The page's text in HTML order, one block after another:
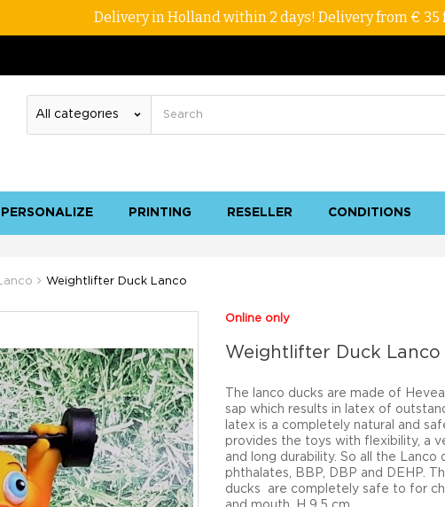
Delivery in Holland within 2 days! Delivery from € 35
PERSONALIZE PRINTING RESELLER CONDITIONS
Lanco Weightlifter Duck Lanco
Online only
Weightlifter Duck Lanco
The lanco ducks are made of
sap which results in latex of
latex is a completely natural and
provides the toys with flexibility, a
and long durability. So all the Lanco
phthalates, BBP, DBP and DEHP.
ducks are completely safe to for